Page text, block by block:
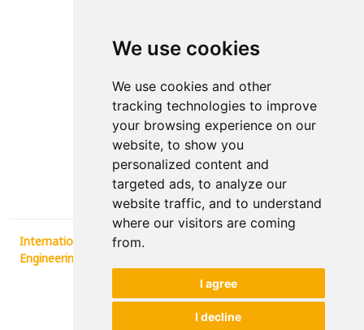
We use cookies
We use cookies and other
tracking technologies to improve
your browsing experience on our
website, to show you
personalized content and
targeted ads, to analyze our
website traffic, and to understand
where our visitors are coming
from.
I agree
I decline
Contact
News
International Conference Synergy of Architecture and Civil
Engineering SINARG 2025
Opus Journal